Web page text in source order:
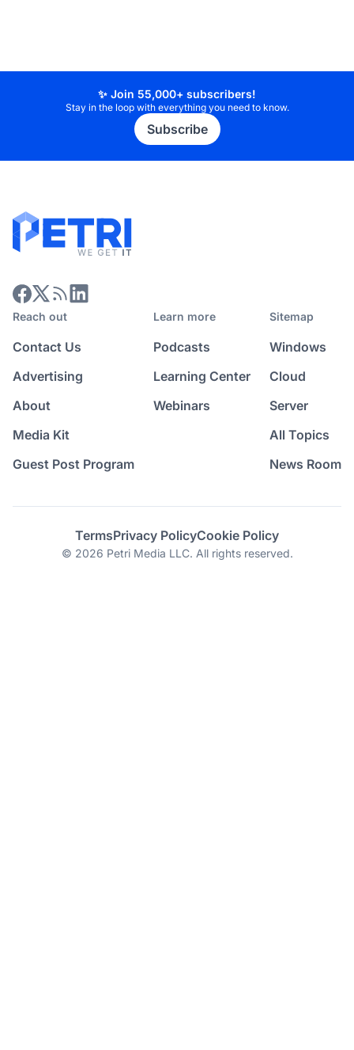
✨ Join 55,000+ subscribers!
Stay in the loop with everything you need to know.
Subscribe
Reach out
Contact Us
Advertising
About
Media Kit
Guest Post Program
Learn more
Podcasts
Learning Center
Webinars
Sitemap
Windows
Cloud
Server
All Topics
News Room
© 2026 Petri Media LLC. All rights reserved.
TermsPrivacy PolicyCookie Policy